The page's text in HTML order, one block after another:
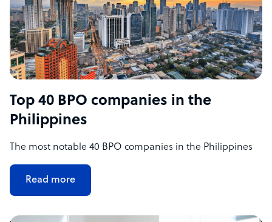
Top 40 BPO companies in the
Philippines
The most notable 40 BPO companies in the Philippines
Read more